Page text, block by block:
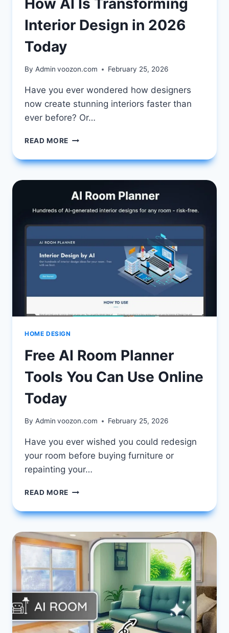
Interior Design in 2026
Today
By Admin voozon.com February 25, 2026
Have you ever wondered how designers
now create stunning interiors faster than
ever before? Or…
READ MORE HOW
IS
INTERIOR
DESIGN
IN
2026
TODAY
HOME DESIGN
Free AI Room Planner
Tools You Can Use Online
Today
By Admin voozon.com February 25, 2026
Have you ever wished you could redesign
your room before buying furniture or
repainting your…
READ MORE FREE
ROOM
TOOLS
YOU
CAN
USE
ONLINE
TODAY